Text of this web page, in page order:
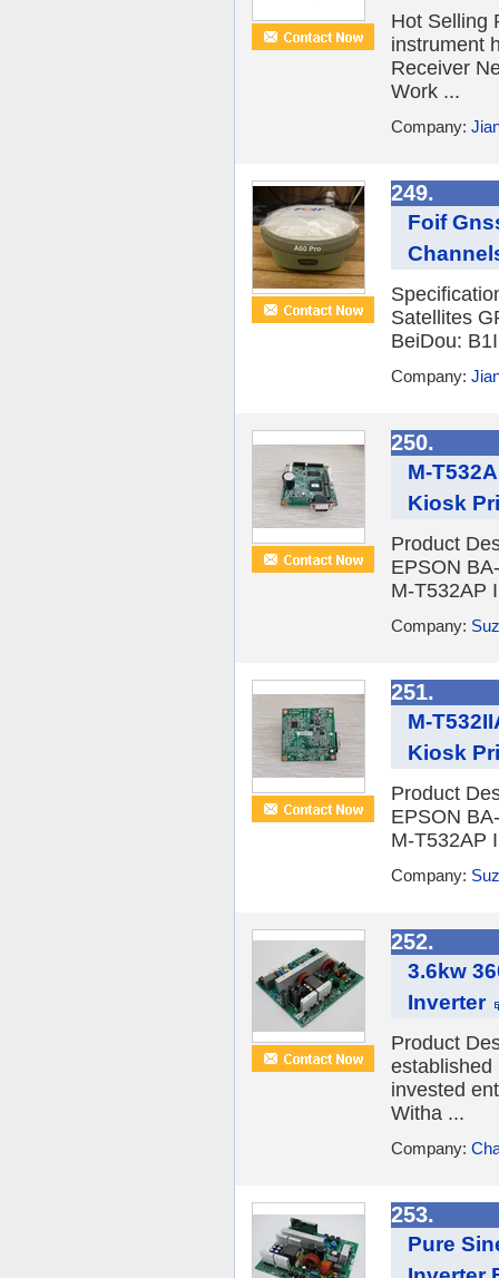
Hot Selling
instrument
Receiver
Work ...
Company:
249.
Foif
Satellites
BeiDou:
Company:
250.
M-
Kiosk
Product
EPSON
M-T532AP
Company:
251.
M-
Kiosk
Product
EPSON
M-T532AP
Company:
252.
3.6kw
Inverter
Product
established
invested
Witha ...
Company:
253.
Pure